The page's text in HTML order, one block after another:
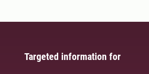
Targeted information for